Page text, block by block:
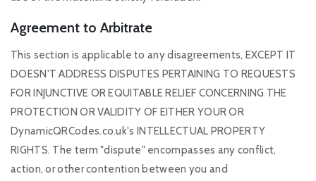
Agreement to Arbitrate
This section is applicable to any disagreements, EXCEPT IT
DOESN'T ADDRESS DISPUTES PERTAINING TO REQUESTS
FOR INJUNCTIVE OR EQUITABLE RELIEF CONCERNING THE
PROTECTION OR VALIDITY OF EITHER YOUR OR
DynamicQRCodes.co.uk's INTELLECTUAL PROPERTY
RIGHTS. The term "dispute" encompasses any conflict,
action, or other contention between you and